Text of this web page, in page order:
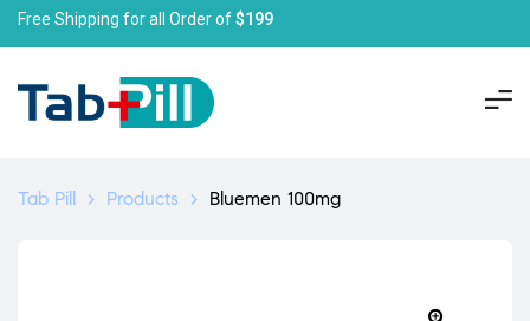
Free Shipping for all Order of$199
Tab Pill > Products > Bluemen 100mg